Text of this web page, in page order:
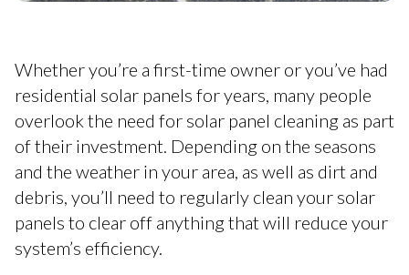
Whether you’re a first-time owner or you’ve had
residential solar panels for years, many people
overlook the need for solar panel cleaning as part
of their investment. Depending on the seasons
and the weather in your area, as well as dirt and
debris, you’ll need to regularly clean your solar
panels to clear off anything that will reduce your
system’s efficiency.